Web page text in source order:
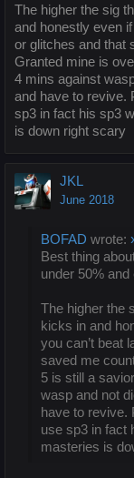
The higher the sig
and honestly even
or glitches and that
Granted mine is
4 mins against
and have to revive.
sp3 in fact his sp3
is down right scary
JKL
June 2018
BOFAD wrote:
Best thing
under 50%
The higher the
kicks in and
you can’t beat
saved me
5 is still a
wasp and not
have to revive.
use sp3 in fact
masteries is